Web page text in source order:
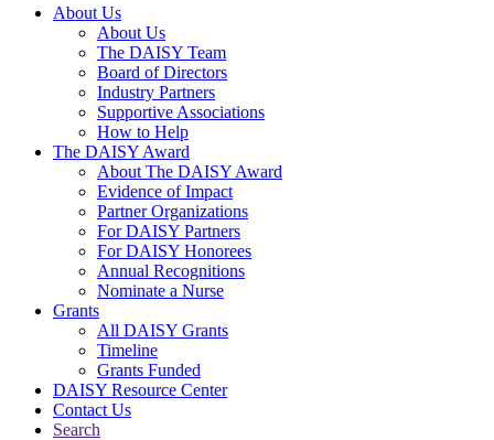
Main Navigation
About Us
About Us
The DAISY Team
Board of Directors
Industry Partners
Supportive Associations
How to Help
The DAISY Award
About The DAISY Award
Evidence of Impact
Partner Organizations
For DAISY Partners
For DAISY Honorees
Annual Recognitions
Nominate a Nurse
Grants
All DAISY Grants
Timeline
Grants Funded
DAISY Resource Center
Contact Us
Search